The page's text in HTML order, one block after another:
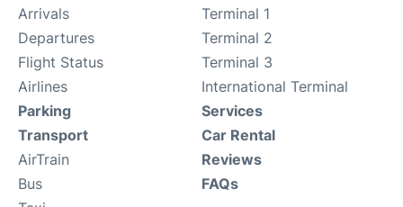
Arrivals
Departures
Flight Status
Airlines
Terminal 1
Terminal 2
Terminal 3
International Terminal
Parking
Transport
AirTrain
Bus
Services
Car Rental
Reviews
FAQs